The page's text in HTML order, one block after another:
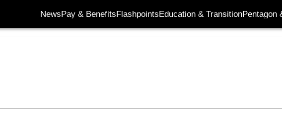
NewsPay & BenefitsFlashpointsEducation & TransitionPentagon